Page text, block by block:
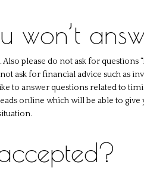
won’t
please do not ask for questions
ask for financial advice such as
to answer questions related to
online which will be able to give